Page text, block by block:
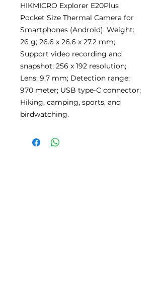
HIKMICRO Explorer E20Plus
Pocket Size Thermal Camera for
Smartphones (Android). Weight:
26 g; 26.6 x 26.6 x 27.2 mm;
Support video recording and
snapshot; 256 x 192 resolution;
Lens: 9.7 mm; Detection range:
970 meter; USB type-C connector;
Hiking, camping, sports, and
birdwatching.